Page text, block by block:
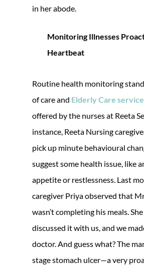
in her abode.
Monitoring Illnesses
Heartbeat
Routine health monitoring
of care and Elderly Care
offered by the nurses at Reeta
instance, Reeta Nursing
pick up minute behavioural
suggest some health issue, like
appetite or restlessness. Last
caregiver Priya observed that
wasn’t completing his meals.
discussed it with us, and we
doctor. And guess what? The
stage stomach ulcer—a very